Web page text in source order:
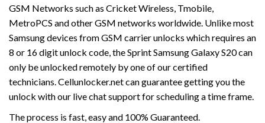
GSM Networks such as Cricket Wireless, Tmobile,
MetroPCS and other GSM networks worldwide. Unlike most
Samsung devices from GSM carrier unlocks which requires an
8 or 16 digit unlock code, the Sprint Samsung Galaxy S20 can
only be unlocked remotely by one of our certified
technicians. Cellunlocker.net can guarantee getting you the
unlock with our live chat support for scheduling a time frame.
The process is fast, easy and 100% Guaranteed.